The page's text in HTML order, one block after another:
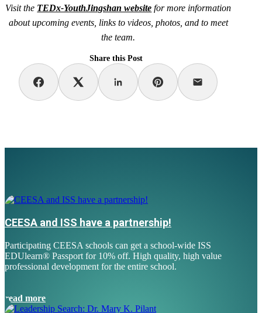
Visit the TEDx-YouthJingshan website for more information
about upcoming events, links to videos, photos, and to meet
the team.
Share this Post
CEESA and ISS have a partnership!
Participating CEESA schools can get a school-wide ISS
EDUlearn® Passport for 10% off. High quality, high value
professional development for the entire school.
read more